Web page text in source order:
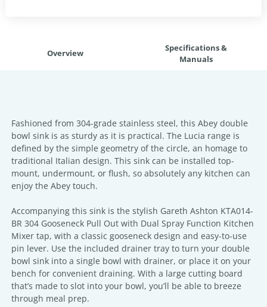
Overview
Specifications &
Manuals
Fashioned from 304-grade stainless steel, this Abey double
bowl sink is as sturdy as it is practical. The Lucia range is
defined by the simple geometry of the circle, an homage to
traditional Italian design. This sink can be installed top-
mount, undermount, or flush, so absolutely any kitchen can
enjoy the Abey touch.
Accompanying this sink is the stylish Gareth Ashton KTA014-
BR 304 Gooseneck Pull Out with Dual Spray Function Kitchen
Mixer tap, with a classic gooseneck design and easy-to-use
pin lever. Use the included drainer tray to turn your double
bowl sink into a single bowl with drainer, or place it on your
bench for convenient draining. With a large cutting board
that’s made to slot into your bowl, you’ll be able to breeze
through meal prep.